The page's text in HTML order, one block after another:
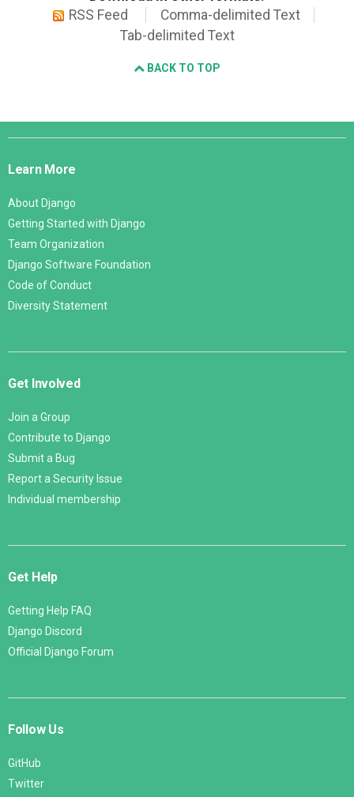
RSS Feed
Comma-delimited Text
Tab-delimited Text
BACK TO TOP
Django
Learn More
About Django
Getting Started with Django
Team Organization
Django Software Foundation
Code of Conduct
Diversity Statement
Get Involved
Join a Group
Contribute to Django
Submit a Bug
Report a Security Issue
Individual membership
Get Help
Getting Help FAQ
Django Discord
Official Django Forum
Follow Us
GitHub
Twitter